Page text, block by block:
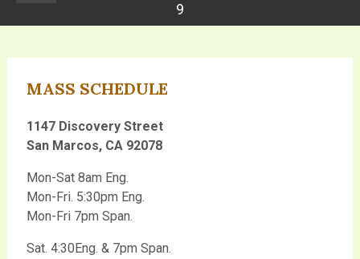
9
MASS SCHEDULE
1147 Discovery Street
San Marcos, CA 92078
Mon-Sat 8am Eng.
Mon-Fri. 5:30pm Eng.
Mon-Fri 7pm Span.
Sat. 4:30Eng. & 7pm Span.